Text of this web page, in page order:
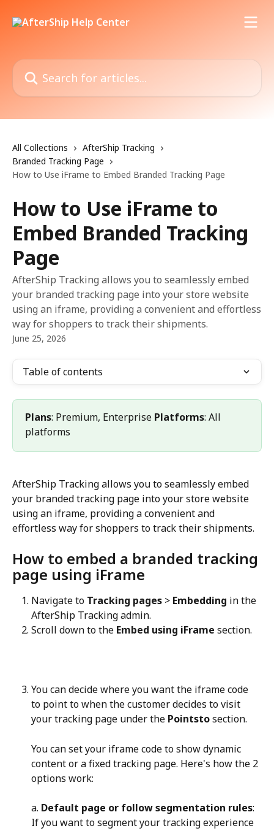
Search for articles...
All Collections
AfterShip Tracking
Branded Tracking Page
How to Use iFrame to Embed Branded Tracking Page
How to Use iFrame to
Embed Branded Tracking
Page
AfterShip Tracking allows you to seamlessly embed
your branded tracking page into your store website
using an iframe, providing a convenient and effortless
way for shoppers to track their shipments.
June 25, 2026
Table of contents
Plans: Premium, Enterprise Platforms: All
platforms
AfterShip Tracking allows you to seamlessly embed
your branded tracking page into your store website
using an iframe, providing a convenient and
effortless way for shoppers to track their shipments.
How to embed a branded tracking
page using iFrame
Navigate to Tracking pages > Embedding in the
AfterShip Tracking admin.
Scroll down to the Embed using iFrame section.
You can decide where you want the iframe code
to point to when the customer decides to visit
your tracking page under the Pointsto section.
You can set your iframe code to show dynamic
content or a fixed tracking page. Here's how the 2
options work:
a. Default page or follow segmentation rules:
If you want to segment your tracking experience